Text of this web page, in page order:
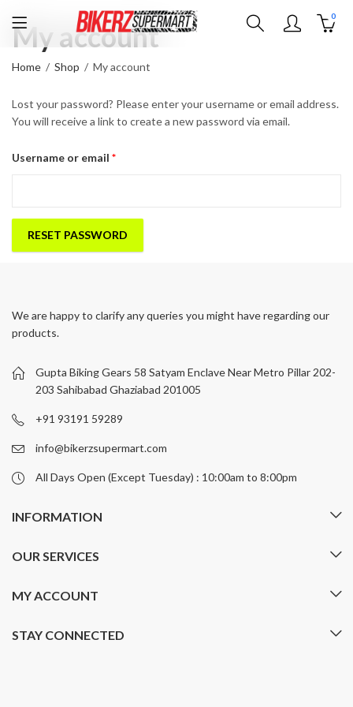
0
My account
Home Shop My account
Lost your password? Please enter your username or email address.
You will receive a link to create a new password via email.
Username or email *Required
RESET PASSWORD
We are happy to clarify any queries you might have regarding our
products.
Gupta Biking Gears 58 Satyam Enclave Near Metro Pillar 202-
203 Sahibabad Ghaziabad 201005
+91 93191 59289
info@bikerzsupermart.com
All Days Open (Except Tuesday) : 10:00am to 8:00pm
INFORMATION
OUR SERVICES
MY ACCOUNT
STAY CONNECTED